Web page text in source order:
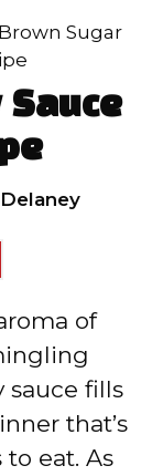
Brown Sugar
Sauce
of
sauce fills
that’s
eat. As